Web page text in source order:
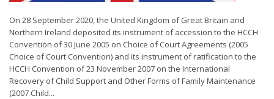
On 28 September 2020, the United Kingdom of Great Britain and
Northern Ireland deposited its instrument of accession to the HCCH
Convention of 30 June 2005 on Choice of Court Agreements (2005
Choice of Court Convention) and its instrument of ratification to the
HCCH Convention of 23 November 2007 on the International
Recovery of Child Support and Other Forms of Family Maintenance
(2007 Child...